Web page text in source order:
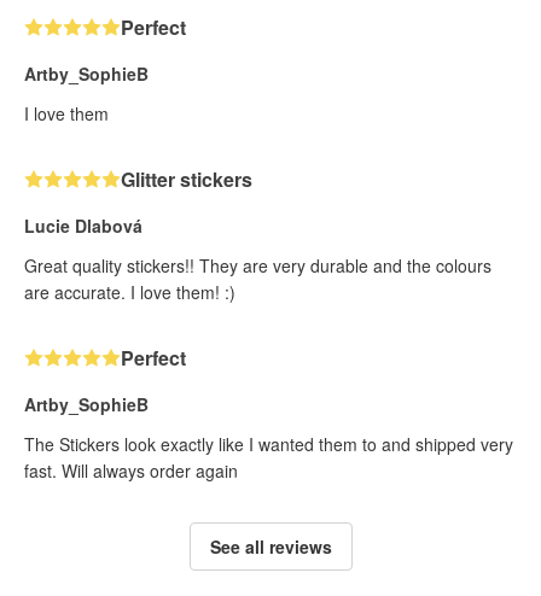
Perfect
Artby_SophieB
I love them
Glitter stickers
Lucie Dlabová
Great quality stickers!! They are very durable and the colours
are accurate. I love them! :)
Perfect
Artby_SophieB
The Stickers look exactly like I wanted them to and shipped very
fast. Will always order again
See all reviews